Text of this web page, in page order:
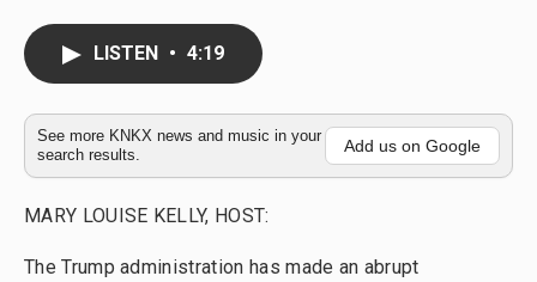
k
y
d
s
o
o
k
LISTEN • 4:19
See more KNKX news and music in your
search results.
Add us on Google
MARY LOUISE KELLY, HOST:
The Trump administration has made an abrupt